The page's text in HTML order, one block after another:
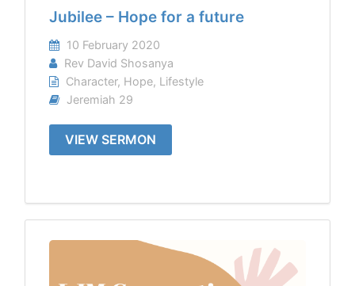
Jubilee – Hope for a future
10 February 2020
Rev David Shosanya
Character, Hope, Lifestyle
Jeremiah 29
VIEW SERMON